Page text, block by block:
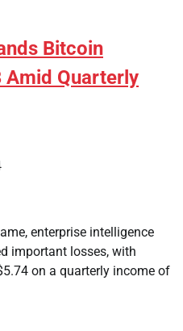
Bitcoin
Amid Quarterly
enterprise intelligence
important losses, with
on a quarterly income of